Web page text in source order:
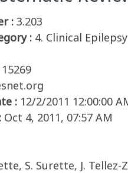
: 3.203
: 4. Clinical Epilepsy
15269
: 12/2/2011 12:00:00
Oct 4, 2011, 07:57 AM
S. Surette, J.